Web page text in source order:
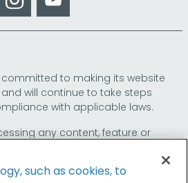
to making its website
will continue to take steps
with applicable laws.
any content, feature or
so that we can
an alternative method.
such as cookies, to